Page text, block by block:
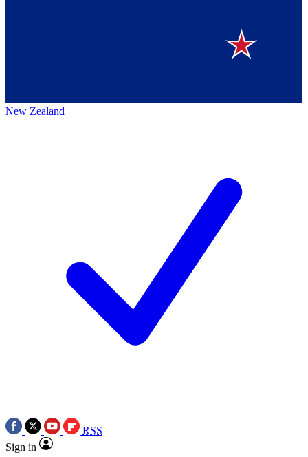
New Zealand
RSS
Sign in